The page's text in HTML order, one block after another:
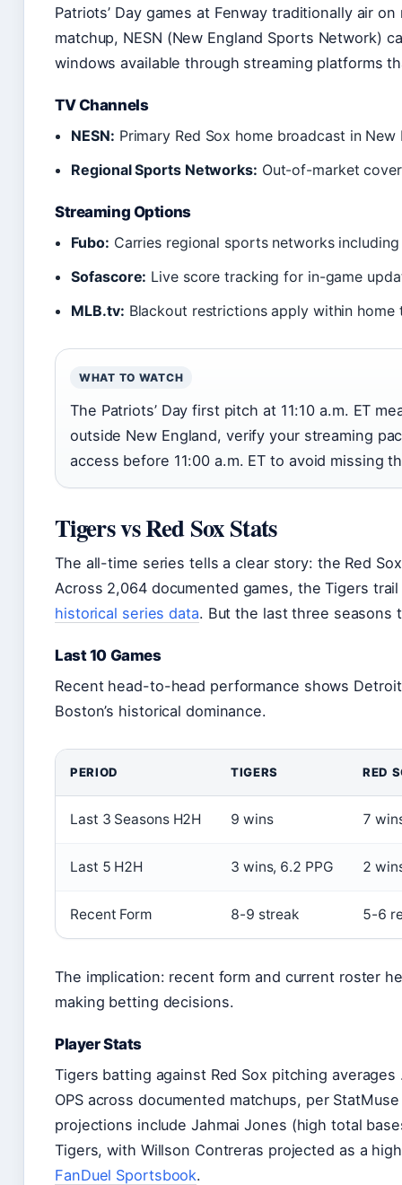
Patriots’ Day games at Fenway traditionally air
matchup, NESN (New England Sports Network)
windows available through streaming platforms
TV Channels
NESN: Primary Red Sox home broadcast in New
Regional Sports Networks: Out-of-market
Streaming Options
Fubo: Carries regional sports networks
Sofascore: Live score tracking for in-game
MLB.tv: Blackout restrictions apply within home
WHAT TO WATCH
The Patriots’ Day first pitch at 11:10 a.m. ET
outside New England, verify your streaming
access before 11:00 a.m. ET to avoid missing
Tigers vs Red Sox Stats
The all-time series tells a clear story: the Red
Across 2,064 documented games, the Tigers
historical series data. But the last three seasons
Last 10 Games
Recent head-to-head performance shows
Boston’s historical dominance.
PERIOD TIGERS RED
Last 3 Seasons H2H 9 wins 7
Last 5 H2H 3 wins, 6.2 PPG 2
Recent Form 8-9 streak 5-6
The implication: recent form and current roster
making betting decisions.
Player Stats
Tigers batting against Red Sox pitching averages
OPS across documented matchups, per
projections include Jahmai Jones (high total
Tigers, with Willson Contreras projected as a
FanDuel Sportsbook.